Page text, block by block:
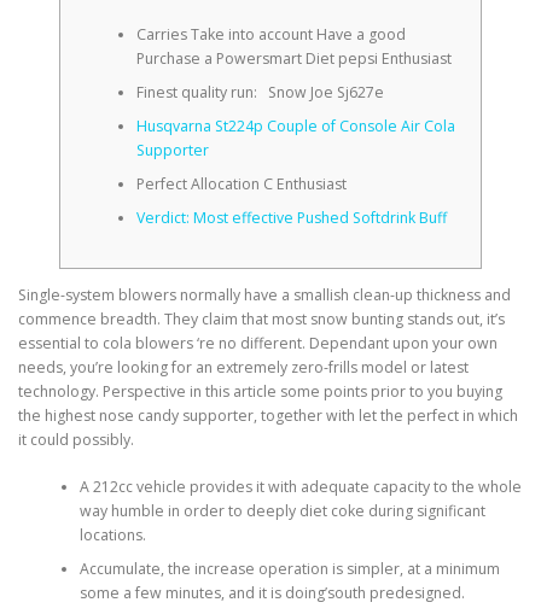
Carries Take into account Have a good
Purchase a Powersmart Diet pepsi Enthusiast
Finest quality run: Snow Joe Sj627e
Husqvarna St224p Couple of Console Air Cola
Supporter
Perfect Allocation C Enthusiast
Verdict: Most effective Pushed Softdrink Buff
Single-system blowers normally have a smallish clean-up thickness and
commence breadth. They claim that most snow bunting stands out, it’s
essential to cola blowers ‘re no different. Dependant upon your own
needs, you’re looking for an extremely zero-frills model or latest
technology. Perspective in this article some points prior to you buying
the highest nose candy supporter, together with let the perfect in which
it could possibly.
A 212cc vehicle provides it with adequate capacity to the whole
way humble in order to deeply diet coke during significant
locations.
Accumulate, the increase operation is simpler, at a minimum
some a few minutes, and it is doing’south predesigned.